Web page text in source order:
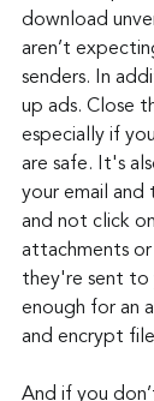
download
aren’t
senders. In
up ads. Close
especially if
are safe. It's
your email and
and not click
attachments
they're sent to
enough for an
and encrypt
And if you